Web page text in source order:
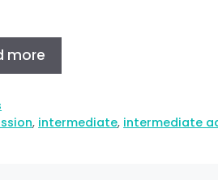
more
, intermediate, intermediate